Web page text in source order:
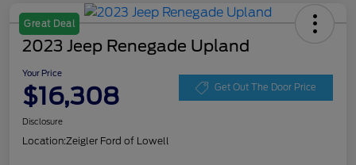
Great Deal
2023 Jeep Renegade Upland
Your Price
$16,308 Get Out The Door Price
Disclosure
Location:Zeigler Ford of Lowell